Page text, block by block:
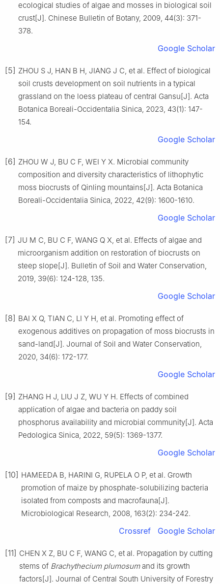
ecological studies of algae and mosses in biological soil
crust[J]. Chinese Bulletin of Botany, 2009, 44(3): 371-
378.
Google Scholar
[5] ZHOU S J, HAN B H, JIANG J C, et al. Effect of biological
soil crusts development on soil nutrients in a typical
grassland on the loess plateau of central Gansu[J]. Acta
Botanica Boreali-Occidentalia Sinica, 2023, 43(1): 147-
154.
Google Scholar
[6] ZHOU W J, BU C F, WEI Y X. Microbial community
composition and diversity characteristics of lithophytic
moss biocrusts of Qinling mountains[J]. Acta Botanica
Boreali-Occidentalia Sinica, 2022, 42(9): 1600-1610.
Google Scholar
[7] JU M C, BU C F, WANG Q X, et al. Effects of algae and
microorganism addition on restoration of biocrusts on
steep slope[J]. Bulletin of Soil and Water Conservation,
2019, 39(6): 124-128, 135.
Google Scholar
[8] BAI X Q, TIAN C, LI Y H, et al. Promoting effect of
exogenous additives on propagation of moss biocrusts in
sand-land[J]. Journal of Soil and Water Conservation,
2020, 34(6): 172-177.
Google Scholar
[9] ZHANG H J, LIU J Z, WU Y H. Effects of combined
application of algae and bacteria on paddy soil
phosphorus availability and microbial community[J]. Acta
Pedologica Sinica, 2022, 59(5): 1369-1377.
Google Scholar
[10] HAMEEDA B, HARINI G, RUPELA O P, et al. Growth
promotion of maize by phosphate-solubilizing bacteria
isolated from composts and macrofauna[J].
Microbiological Research, 2008, 163(2): 234-242.
Crossref Google Scholar
[11] CHEN X Z, BU C F, WANG C, et al. Propagation by cutting
stems of Brachythecium plumosumand its growth
factors[J]. Journal of Central South University of Forestry